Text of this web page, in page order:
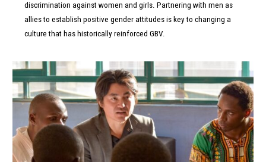
Men
discrimination against women and girls. Partnering with men as
allies to establish positive gender attitudes is key to changing a
culture that has historically reinforced GBV.